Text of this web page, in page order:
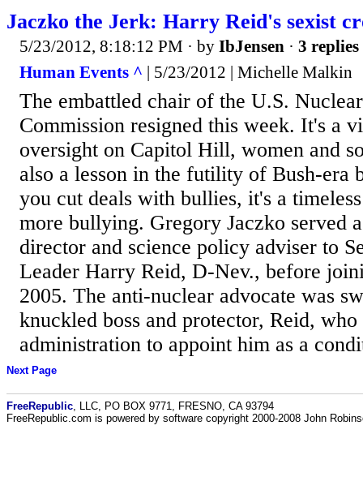
Jaczko the Jerk: Harry Reid's sexist
5/23/2012, 8:18:12 PM · by IbJensen · 3 replies
Human Events ^ | 5/23/2012 | Michelle Malkin
The embattled chair of the U.S.
Commission resigned this week. It's a
oversight on Capitol Hill, women and
also a lesson in the futility of Bush-era
you cut deals with bullies, it's a
more bullying. Gregory Jaczko served
director and science policy adviser to
Leader Harry Reid, D-Nev., before
2005. The anti-nuclear advocate was
knuckled boss and protector, Reid, who
administration to appoint him as a
Next Page
FreeRepublic , LLC, PO BOX 9771, FRESNO, CA 93794
FreeRepublic.com is powered by software copyright 2000-2008 John